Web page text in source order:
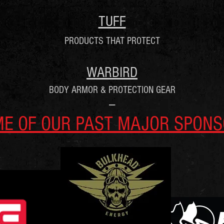
TUFF
PRODUCTS THAT PROTECT
WARBIRD
BODY ARMOR & PROTECTION GEAR
---
OF OUR PAST MAJOR